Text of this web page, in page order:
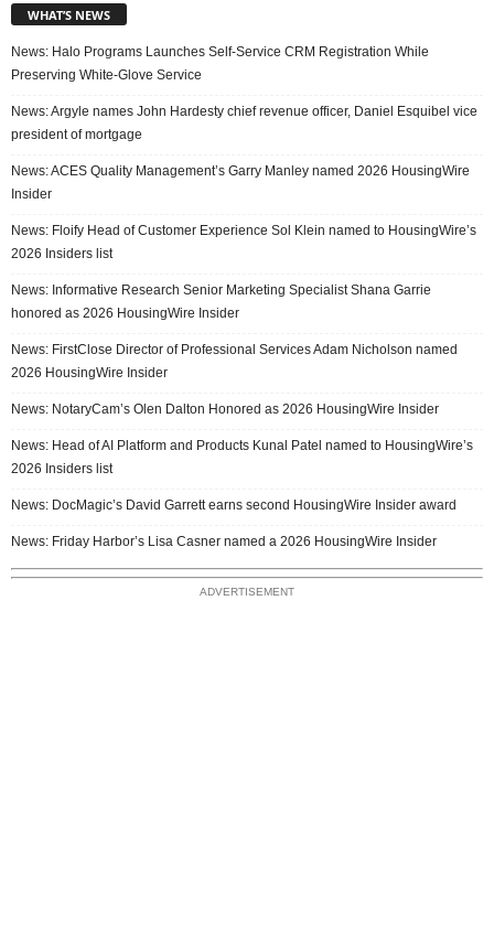
WHAT’S NEWS
News: Halo Programs Launches Self-Service CRM Registration While
Preserving White-Glove Service
News: Argyle names John Hardesty chief revenue officer, Daniel Esquibel vice
president of mortgage
News: ACES Quality Management’s Garry Manley named 2026 HousingWire
Insider
News: Floify Head of Customer Experience Sol Klein named to HousingWire’s
2026 Insiders list
News: Informative Research Senior Marketing Specialist Shana Garrie
honored as 2026 HousingWire Insider
News: FirstClose Director of Professional Services Adam Nicholson named
2026 HousingWire Insider
News: NotaryCam’s Olen Dalton Honored as 2026 HousingWire Insider
News: Head of AI Platform and Products Kunal Patel named to HousingWire’s
2026 Insiders list
News: DocMagic’s David Garrett earns second HousingWire Insider award
News: Friday Harbor’s Lisa Casner named a 2026 HousingWire Insider
ADVERTISEMENT